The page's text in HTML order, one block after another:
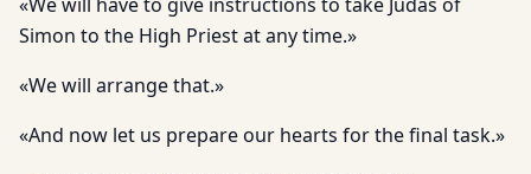
Simon to the High Priest at any time.»
«We will arrange that.»
«And now let us prepare our hearts for the final task.»